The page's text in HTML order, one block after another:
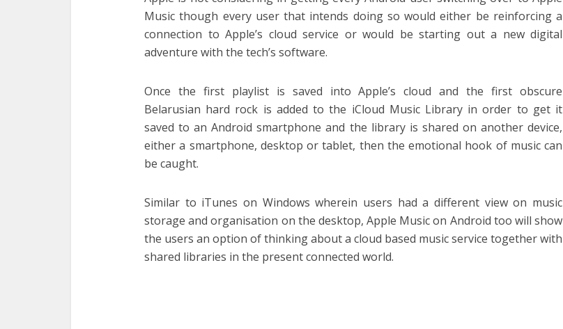
Music though every user that intends doing so would either be reinforcing a
connection to Apple’s cloud service or would be starting out a new digital
adventure with the tech’s software.
Once the first playlist is saved into Apple’s cloud and the first obscure
Belarusian hard rock is added to the iCloud Music Library in order to get it
saved to an Android smartphone and the library is shared on another device,
either a smartphone, desktop or tablet, then the emotional hook of music can
be caught.
Similar to iTunes on Windows wherein users had a different view on music
storage and organisation on the desktop, Apple Music on Android too will show
the users an option of thinking about a cloud based music service together with
shared libraries in the present connected world.